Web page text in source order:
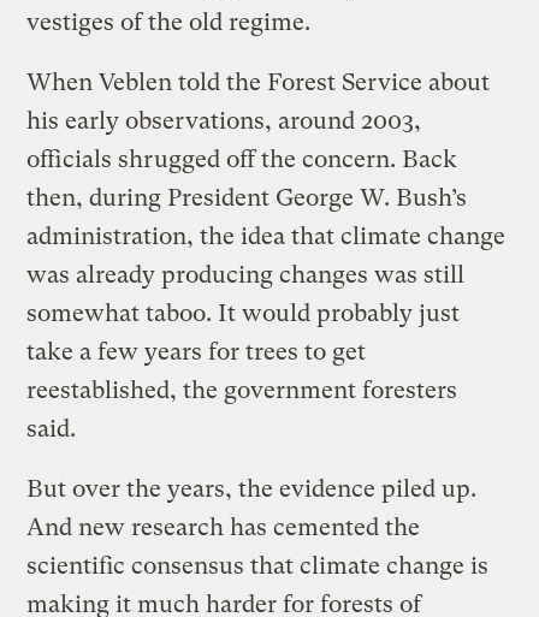
vestiges of the old regime.
When Veblen told the Forest Service about
his early observations, around 2003,
officials shrugged off the concern. Back
then, during President George W. Bush’s
administration, the idea that climate change
was already producing changes was still
somewhat taboo. It would probably just
take a few years for trees to get
reestablished, the government foresters
said.
But over the years, the evidence piled up.
And new research has cemented the
scientific consensus that climate change is
making it much harder for forests of